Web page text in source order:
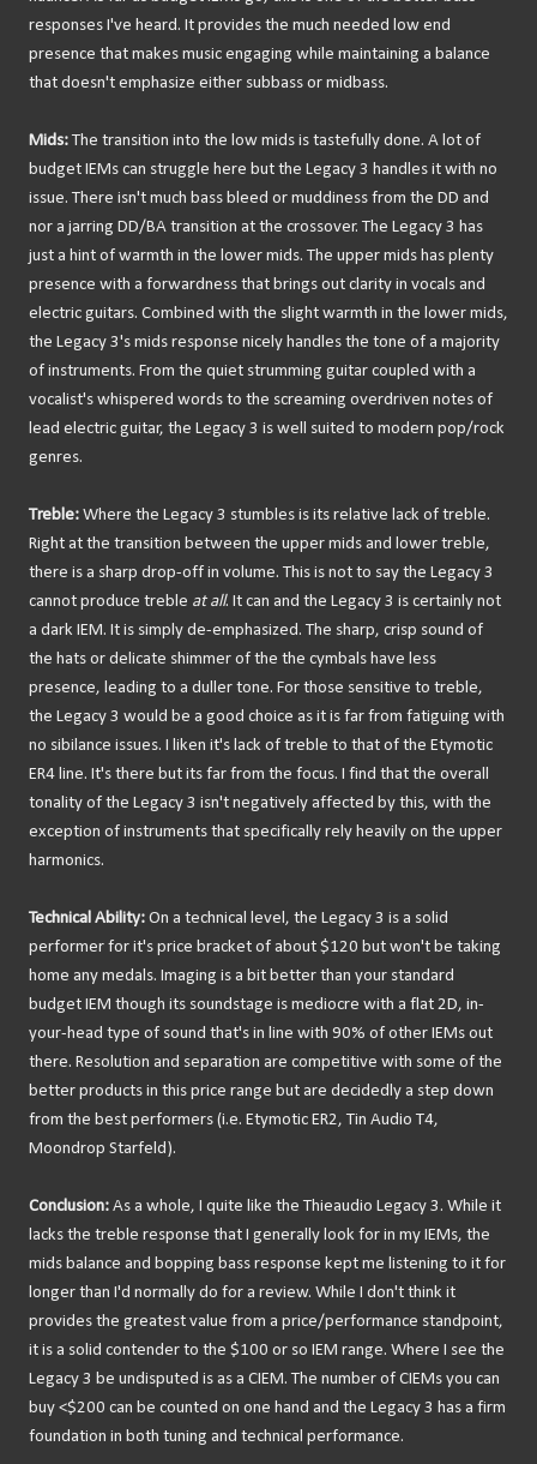
responses I've heard. It provides the much needed low end
presence that makes music engaging while maintaining a balance
that doesn't emphasize either subbass or midbass.
Mids: The transition into the low mids is tastefully done. A lot of
budget IEMs can struggle here but the Legacy 3 handles it with no
issue. There isn't much bass bleed or muddiness from the DD and
nor a jarring DD/BA transition at the crossover. The Legacy 3 has
just a hint of warmth in the lower mids. The upper mids has plenty
presence with a forwardness that brings out clarity in vocals and
electric guitars. Combined with the slight warmth in the lower mids,
the Legacy 3's mids response nicely handles the tone of a majority
of instruments. From the quiet strumming guitar coupled with a
vocalist's whispered words to the screaming overdriven notes of
lead electric guitar, the Legacy 3 is well suited to modern pop/rock
genres.
Treble: Where the Legacy 3 stumbles is its relative lack of treble.
Right at the transition between the upper mids and lower treble,
there is a sharp drop-off in volume. This is not to say the Legacy 3
cannot produce treble at all. It can and the Legacy 3 is certainly not
a dark IEM. It is simply de-emphasized. The sharp, crisp sound of
the hats or delicate shimmer of the the cymbals have less
presence, leading to a duller tone. For those sensitive to treble,
the Legacy 3 would be a good choice as it is far from fatiguing with
no sibilance issues. I liken it's lack of treble to that of the Etymotic
ER4 line. It's there but its far from the focus. I find that the overall
tonality of the Legacy 3 isn't negatively affected by this, with the
exception of instruments that specifically rely heavily on the upper
harmonics.
Technical Ability: On a technical level, the Legacy 3 is a solid
performer for it's price bracket of about $120 but won't be taking
home any medals. Imaging is a bit better than your standard
budget IEM though its soundstage is mediocre with a flat 2D, in-
your-head type of sound that's in line with 90% of other IEMs out
there. Resolution and separation are competitive with some of the
better products in this price range but are decidedly a step down
from the best performers (i.e. Etymotic ER2, Tin Audio T4,
Moondrop Starfeld).
Conclusion: As a whole, I quite like the Thieaudio Legacy 3. While it
lacks the treble response that I generally look for in my IEMs, the
mids balance and bopping bass response kept me listening to it for
longer than I'd normally do for a review. While I don't think it
provides the greatest value from a price/performance standpoint,
it is a solid contender to the $100 or so IEM range. Where I see the
Legacy 3 be undisputed is as a CIEM. The number of CIEMs you can
buy <$200 can be counted on one hand and the Legacy 3 has a firm
foundation in both tuning and technical performance.